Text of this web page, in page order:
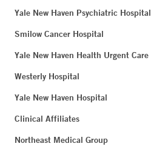
Yale New Haven Psychiatric Hospital
Smilow Cancer Hospital
Yale New Haven Health Urgent Care
Westerly Hospital
Yale New Haven Hospital
Clinical Affiliates
Northeast Medical Group